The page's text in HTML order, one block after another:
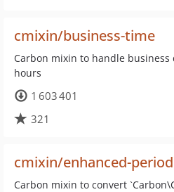
cmixin/business-time
Carbon mixin to handle business
hours
1 603 401
321
cmixin/enhanced-period
Carbon mixin to convert